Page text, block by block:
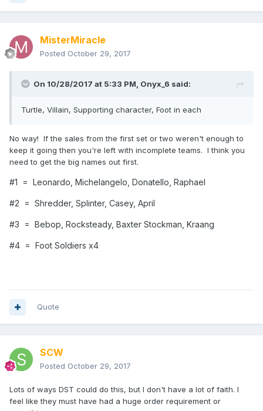
MisterMiracle
Posted October 29, 2017
On 10/28/2017 at 5:33 PM, Onyx_6 said:
Turtle, Villain, Supporting character, Foot in each
No way! If the sales from the first set or two weren't enough to
keep it going then you're left with incomplete teams. I think you
need to get the big names out first.
#1 = Leonardo, Michelangelo, Donatello, Raphael
#2 = Shredder, Splinter, Casey, April
#3 = Bebop, Rocksteady, Baxter Stockman, Kraang
#4 = Foot Soldiers x4
Quote
SCW
Posted October 29, 2017
Lots of ways DST could do this, but I don't have a lot of faith. I
feel like they must have had a huge order requirement or